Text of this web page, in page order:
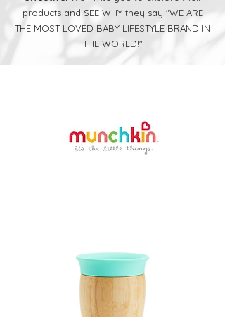
products and SEE WHY they say "WE ARE
THE MOST LOVED BABY LIFESTYLE BRAND IN
THE WORLD!"